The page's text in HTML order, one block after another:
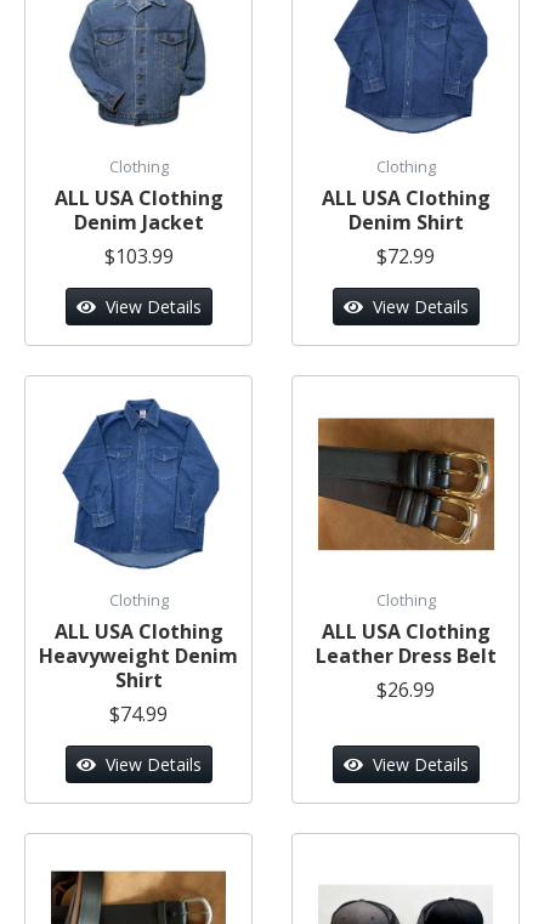
Clothing
ALL USA Clothing
Denim Jacket
$103.99
View Details
Clothing
ALL USA Clothing
Denim Shirt
$72.99
View Details
Clothing
ALL USA Clothing
Heavyweight Denim
Shirt
$74.99
View Details
Clothing
ALL USA Clothing
Leather Dress Belt
$26.99
View Details